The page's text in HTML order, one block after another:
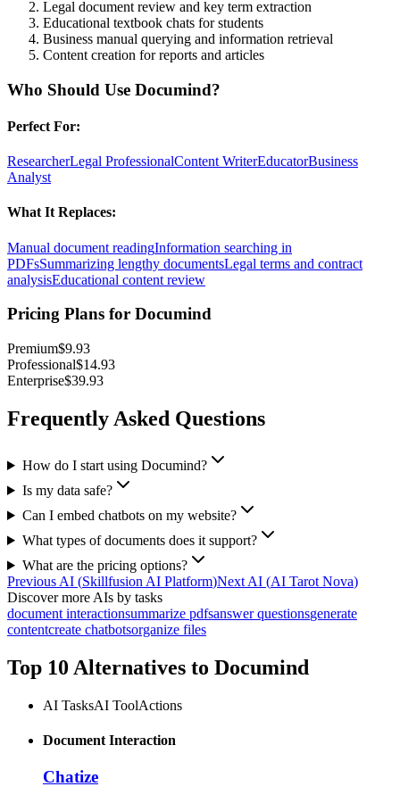
Legal document review and key term extraction
Educational textbook chats for students
Business manual querying and information retrieval
Content creation for reports and articles
Who Should Use Documind?
Perfect For:
ResearcherLegal ProfessionalContent WriterEducatorBusiness
Analyst
What It Replaces:
Manual document readingInformation searching in
PDFsSummarizing lengthy documentsLegal terms and contract
analysisEducational content review
Pricing Plans for Documind
Premium$9.93
Professional$14.93
Enterprise$39.93
Frequently Asked Questions
How do I start using Documind?
Is my data safe?
Can I embed chatbots on my website?
What types of documents does it support?
What are the pricing options?
Previous AI (Skillfusion AI Platform)Next AI (AI Tarot Nova)
Discover more AIs by tasks
document interactionsummarize pdfsanswer questionsgenerate
contentcreate chatbotsorganize files
Top 10 Alternatives to Documind
AI TasksAI ToolActions
Document Interaction
Chatize